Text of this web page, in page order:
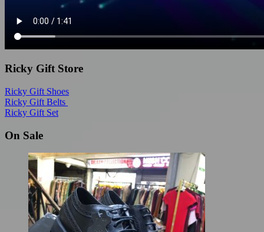
Ricky Gift Store
Ricky Gift Shoes
Ricky Gift Belts
Ricky Gift Set
On Sale